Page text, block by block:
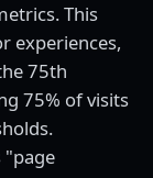
This
experiences,
75th
75% of visits
"page